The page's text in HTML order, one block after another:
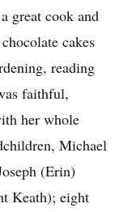
great cook and
cakes
reading
faithful,
her whole
Michael
(Erin)
Keath); eight